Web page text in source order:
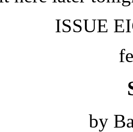
ISSUE
by